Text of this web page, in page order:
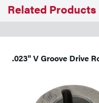
Related Products
.023" V Groove Drive